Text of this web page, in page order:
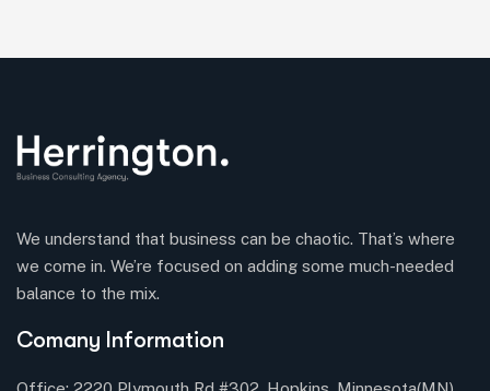
We understand that business can be chaotic. That’s where
we come in. We’re focused on adding some much-needed
balance to the mix.
Comany Information